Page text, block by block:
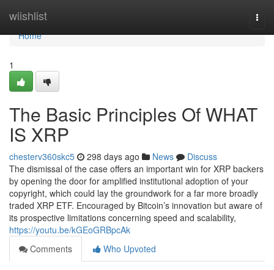
wiishlist
Home
Home
1
The Basic Principles Of WHAT
IS XRP
chesterv360skc5 298 days ago News
Discuss
The dismissal of the case offers an important win for XRP backers
by opening the door for amplified institutional adoption of your
copyright, which could lay the groundwork for a far more broadly
traded XRP ETF. Encouraged by Bitcoin’s innovation but aware of
its prospective limitations concerning speed and scalability,
https://youtu.be/kGEoGRBpcAk
Comments
Who Upvoted